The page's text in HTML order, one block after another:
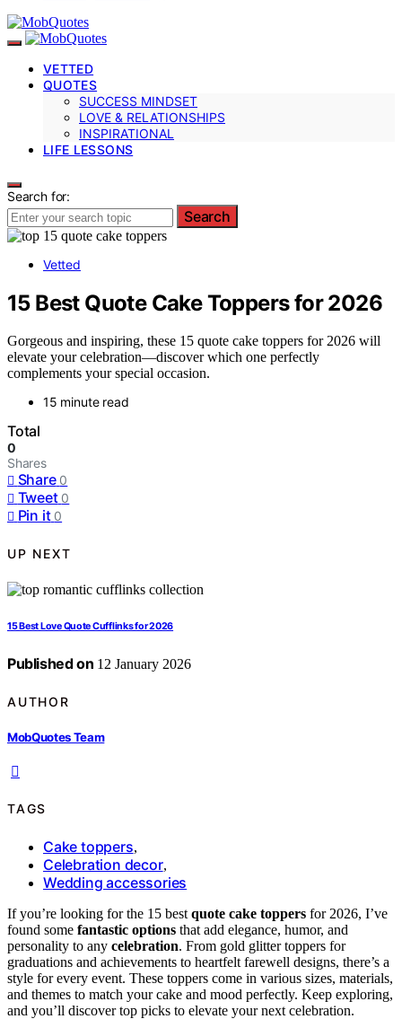
VETTED
QUOTES
SUCCESS MINDSET
LOVE & RELATIONSHIPS
INSPIRATIONAL
LIFE LESSONS
Search for:
Search
Vetted
15 Best Quote Cake Toppers for 2026
Gorgeous and inspiring, these 15 quote cake toppers for 2026 will
elevate your celebration—discover which one perfectly
complements your special occasion.
15 minute read
Total
0
Shares
Share 0
Tweet 0
Pin it 0
UP NEXT
15 Best Love Quote Cufflinks for 2026
Published on 12 January 2026
AUTHOR
MobQuotes Team
TAGS
Cake toppers,
Celebration decor,
Wedding accessories
If you’re looking for the 15 best quote cake toppers for 2026, I’ve
found some fantastic options that add elegance, humor, and
personality to any celebration. From gold glitter toppers for
graduations and achievements to heartfelt farewell designs, there’s a
style for every event. These toppers come in various sizes, materials,
and themes to match your cake and mood perfectly. Keep exploring,
and you’ll discover top picks to elevate your next celebration.